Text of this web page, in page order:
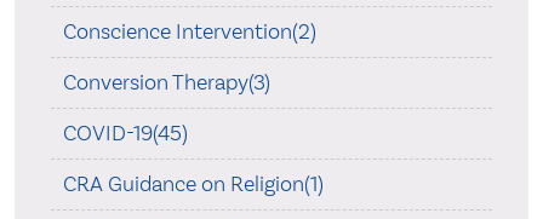
Conscience Intervention(2)
Conversion Therapy(3)
COVID-19(45)
CRA Guidance on Religion(1)